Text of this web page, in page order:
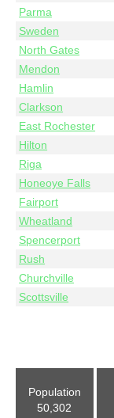
Parma
Sweden
North Gates
Mendon
Hamlin
Clarkson
East Rochester
Hilton
Riga
Honeoye Falls
Fairport
Wheatland
Spencerport
Rush
Churchville
Scottsville
Population
50,302